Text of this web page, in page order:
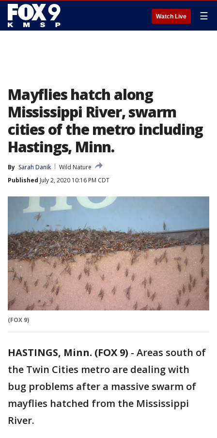
Watch Live ☰
Mayflies hatch along
Mississippi River, swarm
cities of the metro including
Hastings, Minn.
By Sarah Danik
Wild Nature
Published July 2, 2020 10:16 PM CDT
(FOX 9)
HASTINGS, Minn. (FOX 9) - Areas south of
the Twin Cities metro are dealing with
bug problems after a massive swarm of
mayflies hatched from the Mississippi
River.